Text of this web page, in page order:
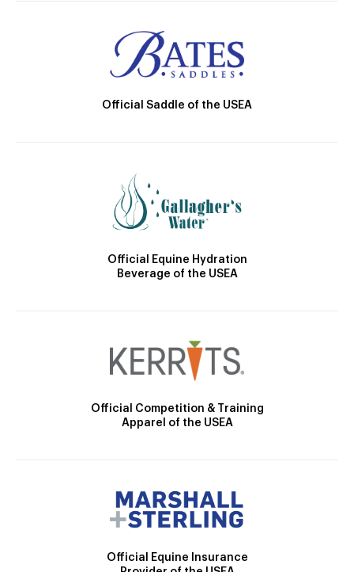
Official Saddle of the USEA
Official Equine Hydration
Beverage of the USEA
Official Competition & Training
Apparel of the USEA
Official Equine Insurance